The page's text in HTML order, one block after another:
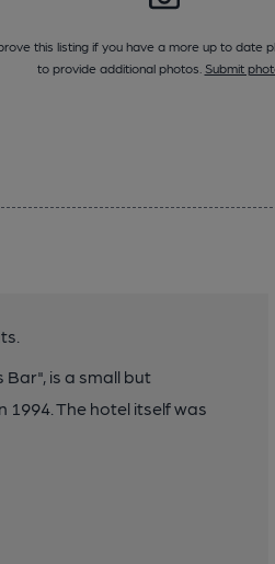
this listing if you have a more up to date
to provide additional photos. Submit
Bar", is a small but
The hotel itself was